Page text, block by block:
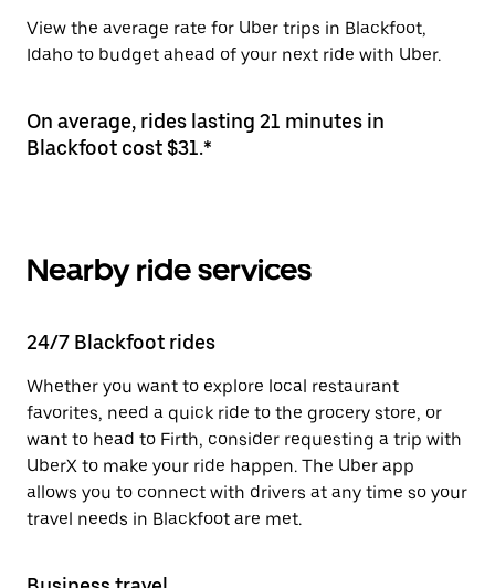
View the average rate for Uber trips in Blackfoot,
Idaho to budget ahead of your next ride with Uber.
On average, rides lasting 21 minutes in
Blackfoot cost $31.*
Nearby ride services
24/7 Blackfoot rides
Whether you want to explore local restaurant
favorites, need a quick ride to the grocery store, or
want to head to Firth, consider requesting a trip with
UberX to make your ride happen. The Uber app
allows you to connect with drivers at any time so your
travel needs in Blackfoot are met.